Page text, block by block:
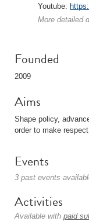
Youtube:
More detailed
Founded
2009
Aims
Shape policy,
order to make
Events
3 past events
Activities
Available with paid